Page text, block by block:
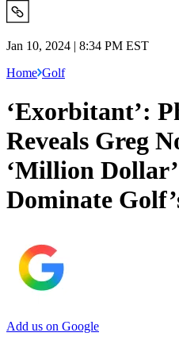
Jan 10, 2024 | 8:34 PM EST
Home Golf
‘Exorbitant’:
Reveals Greg
‘Million
Dominate
Add us on Google